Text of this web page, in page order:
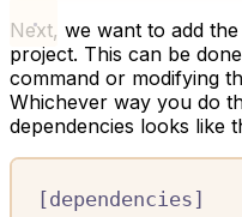
Next, we want to add
project. This can be
command or modifying
Whichever way you do
dependencies looks like
[dependencies ]